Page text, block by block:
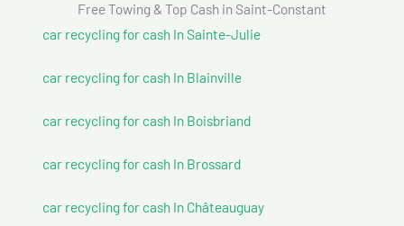
Free Towing & Top Cash in Saint-Constant
car recycling for cash In Sainte-Julie
car recycling for cash In Blainville
car recycling for cash In Boisbriand
car recycling for cash In Brossard
car recycling for cash In Châteauguay